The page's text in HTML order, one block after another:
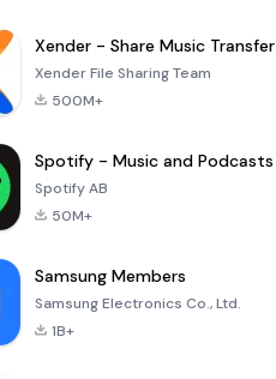
Xender - Share Music Transfer
Xender File Sharing Team
500M+
Spotify - Music and Podcasts
Spotify AB
50M+
Samsung Members
Samsung Electronics Co., Ltd.
1B+